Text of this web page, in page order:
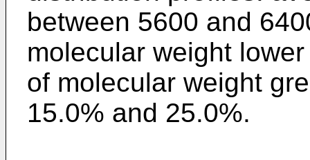
between 5600 and
molecular weight
of molecular weight
15.0% and 25.0%.